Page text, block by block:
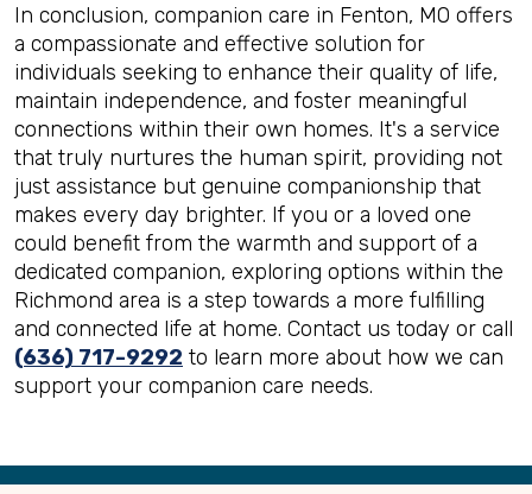
In conclusion, companion care in Fenton, MO offers
a compassionate and effective solution for
individuals seeking to enhance their quality of life,
maintain independence, and foster meaningful
connections within their own homes. It's a service
that truly nurtures the human spirit, providing not
just assistance but genuine companionship that
makes every day brighter. If you or a loved one
could benefit from the warmth and support of a
dedicated companion, exploring options within the
Richmond area is a step towards a more fulfilling
and connected life at home. Contact us today or call
(636) 717-9292 to learn more about how we can
support your companion care needs.
Back